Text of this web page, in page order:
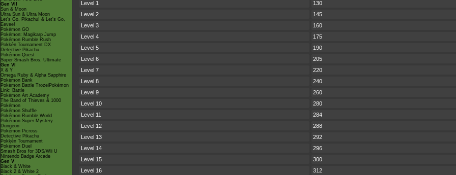
Gen VII
Sun & Moon
Ultra Sun & Ultra Moon
Let's Go, Pikachu! & Let's Go,
Eevee!
Pokémon GO
Pokémon: Magikarp Jump
Pokémon Rumble Rush
Pokkén Tournament DX
Detective Pikachu
Pokémon Quest
Super Smash Bros. Ultimate
Gen VI
X & Y
Omega Ruby & Alpha Sapphire
Pokémon Bank
Pokémon Battle TrozeiPokémon
Link: Battle
Pokémon Art Academy
The Band of Thieves & 1000
Pokémon
Pokémon Shuffle
Pokémon Rumble World
Pokémon Super Mystery
Dungeon
Pokémon Picross
Detective Pikachu
Pokkén Tournament
Pokémon Duel
Smash Bros for 3DS/Wii U
Nintendo Badge Arcade
Gen V
Black & White
Black 2 & White 2
Level 1
130
Level 2
145
Level 3
160
Level 4
175
Level 5
190
Level 6
205
Level 7
220
Level 8
240
Level 9
260
Level 10
280
Level 11
284
Level 12
288
Level 13
292
Level 14
296
Level 15
300
Level 16
312